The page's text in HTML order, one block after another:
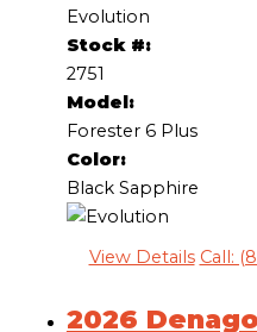
Evolution
Stock #:
2751
Model:
Forester 6 Plus
Color:
Black Sapphire
View Details Call:
2026